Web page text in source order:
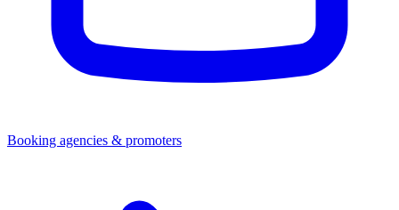
Booking agencies & promoters